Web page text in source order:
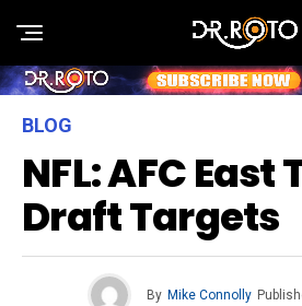
BLOG
NFL: AFC East
Draft Targets
By Mike Connolly